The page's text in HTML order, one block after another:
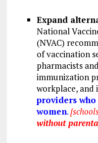
Expand
National
(NVAC)
of vaccination
pharmacists
immunization
workplace, and
providers
women.
without